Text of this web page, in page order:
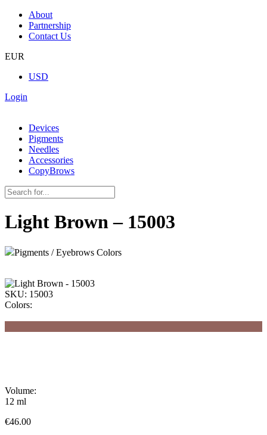
About
Partnership
Contact Us
EUR
USD
Login
Devices
Pigments
Needles
Accessories
CopyBrows
Light Brown – 15003
Pigments / Eyebrows Colors
SKU: 15003
Colors:
Volume:
12 ml
€46.00